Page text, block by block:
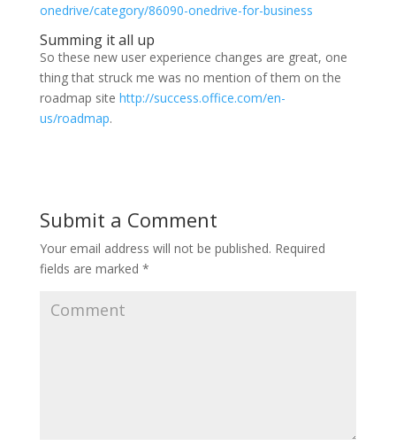
onedrive/category/86090-onedrive-for-business
Summing it all up
So these new user experience changes are great, one
thing that struck me was no mention of them on the
roadmap site http://success.office.com/en-
us/roadmap.
Submit a Comment
Your email address will not be published. Required
fields are marked *